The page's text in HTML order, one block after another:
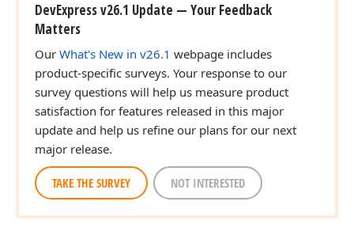
DevExpress v26.1 Update — Your Feedback
Matters
Our What's New in v26.1 webpage includes
product-specific surveys. Your response to our
survey questions will help us measure product
satisfaction for features released in this major
update and help us refine our plans for our next
major release.
TAKE THE SURVEY NOT INTERESTED